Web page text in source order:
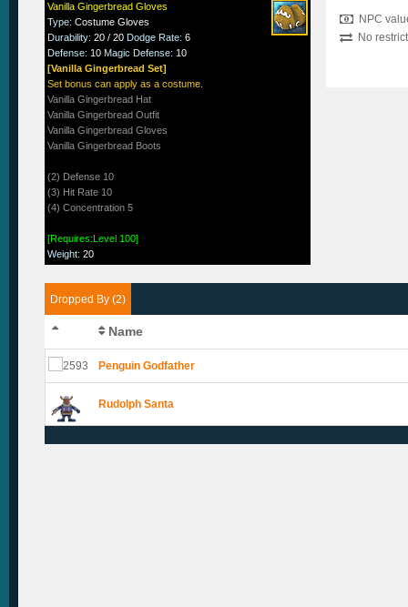
Vanilla Gingerbread Gloves
Type:Costume Gloves
Durability:20 / 20Dodge Rate:6
Defense: 10Magic Defense: 10
[Vanilla Gingerbread Set]
Set bonus can apply as a costume.
Vanilla Gingerbread Hat
Vanilla Gingerbread Outfit
Vanilla Gingerbread Gloves
Vanilla Gingerbread Boots
(2) Defense 10
(3) Hit Rate 10
(4) Concentration 5
[Requires:Level 100]
Weight:20
NPC
No
Dropped By (2)
Name
Penguin Godfather
Rudolph Santa